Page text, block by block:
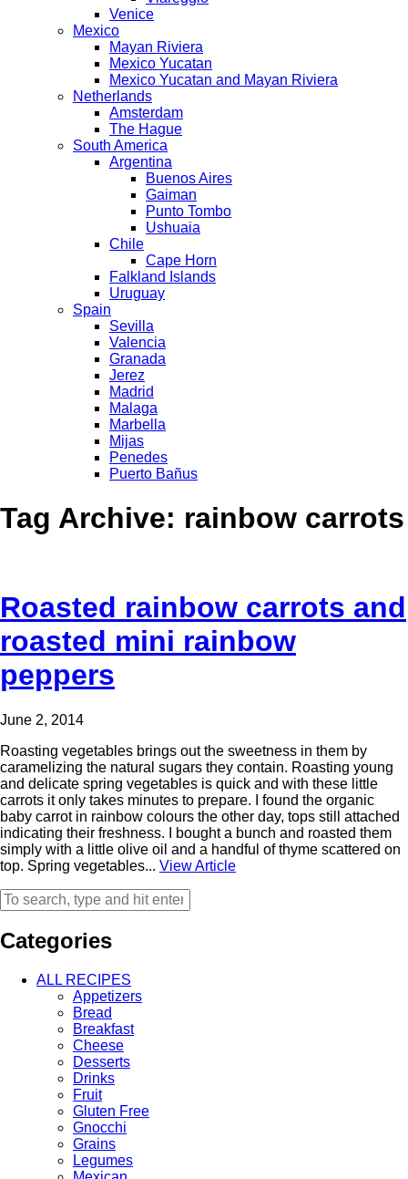
Venice
Mexico
Mayan Riviera
Mexico Yucatan
Mexico Yucatan and Mayan Riviera
Netherlands
Amsterdam
The Hague
South America
Argentina
Buenos Aires
Gaiman
Punto Tombo
Ushuaia
Chile
Cape Horn
Falkland Islands
Uruguay
Spain
Sevilla
Valencia
Granada
Jerez
Madrid
Malaga
Marbella
Mijas
Penedes
Puerto Bañus
Tag Archive: rainbow carrots
Roasted rainbow carrots and
roasted mini rainbow
peppers
June 2, 2014
Roasting vegetables brings out the sweetness in them by
caramelizing the natural sugars they contain. Roasting young
and delicate spring vegetables is quick and with these little
carrots it only takes minutes to prepare. I found the organic
baby carrot in rainbow colours the other day, tops still attached
indicating their freshness. I bought a bunch and roasted them
simply with a little olive oil and a handful of thyme scattered on
top. Spring vegetables... View Article
Categories
ALL RECIPES
Appetizers
Bread
Breakfast
Cheese
Desserts
Drinks
Fruit
Gluten Free
Gnocchi
Grains
Legumes